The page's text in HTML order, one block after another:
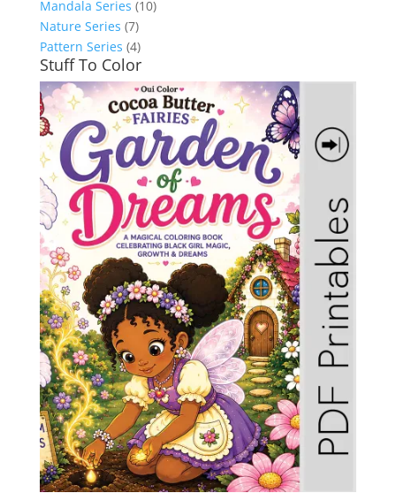
Mandala Series (10)
Nature Series (7)
Pattern Series (4)
Stuff To Color